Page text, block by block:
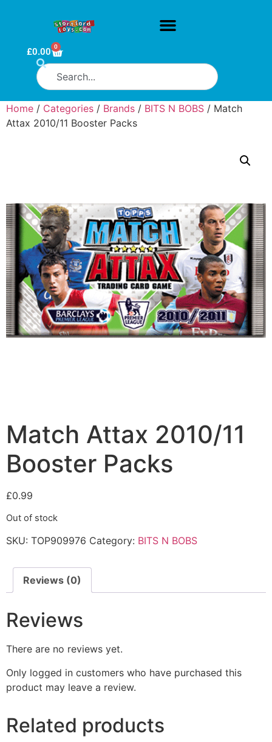
£0.00 0
Home / Categories / Brands / BITS N BOBS / Match
Attax 2010/11 Booster Packs
Match Attax 2010/11
Booster Packs
£0.99
Out of stock
SKU: TOP909976 Category: BITS N BOBS
Reviews (0)
Reviews
There are no reviews yet.
Only logged in customers who have purchased this
product may leave a review.
Related products